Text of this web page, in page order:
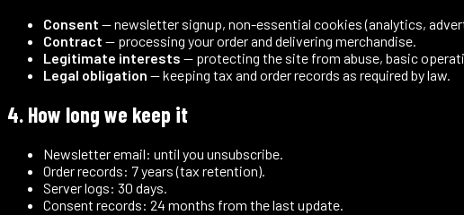
Consent — newsletter signup, non-essential cookies (analytics,
Contract — processing your order and delivering merchandise.
Legitimate interests — protecting the site from abuse, basic
Legal obligation — keeping tax and order records as required by law.
4. How long we keep it
Newsletter email: until you unsubscribe.
Order records: 7 years (tax retention).
Server logs: 30 days.
Consent records: 24 months from the last update.